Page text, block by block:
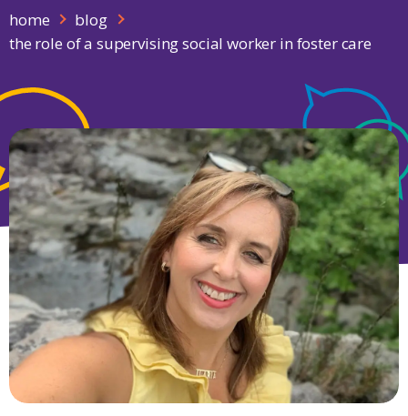
home
blog
the role of a supervising social worker in foster care